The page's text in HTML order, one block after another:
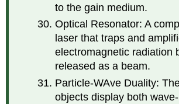
to the gain medium.
Optical Resonator: A
laser that traps and
electromagnetic radiation
released as a beam.
Particle-WAve Duality:
objects display both